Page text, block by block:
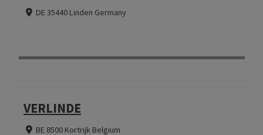
DE 35440 Linden Germany
VERLINDE
BE 8500 Kortrijk Belgium